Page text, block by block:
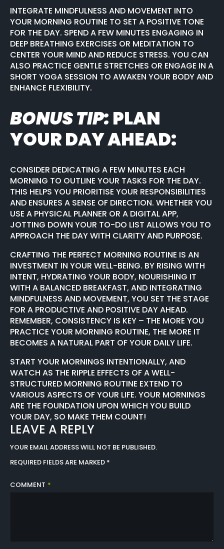
INTEGRATE MINDFULNESS AND MOVEMENT INTO
YOUR MORNING ROUTINE TO SET A POSITIVE TONE
FOR THE DAY. SPEND A FEW MINUTES ENGAGING IN
DEEP BREATHING EXERCISES OR MEDITATION TO
CENTER YOUR MIND AND REDUCE STRESS. YOU CAN
ALSO PRACTICE GENTLE STRETCHES OR ENGAGE IN A
SHORT YOGA SESSION TO AWAKEN YOUR BODY AND
ENHANCE FLEXIBILITY.
BONUS TIP: PLAN
YOUR DAY AHEAD:
CONSIDER DEDICATING A FEW MINUTES EACH
MORNING TO OUTLINE YOUR TASKS FOR THE DAY.
THIS HELPS YOU PRIORITISE YOUR RESPONSIBILITIES
AND ENSURES A SENSE OF DIRECTION. WHETHER YOU
USE A PHYSICAL PLANNER OR A DIGITAL APP,
JOTTING DOWN YOUR TO-DO LIST ALLOWS YOU TO
APPROACH THE DAY WITH CLARITY AND PURPOSE.
CRAFTING THE PERFECT MORNING ROUTINE IS AN
INVESTMENT IN YOUR WELL-BEING. BY RISING WITH
INTENT, HYDRATING YOUR BODY, NOURISHING IT
WITH A BALANCED BREAKFAST, AND INTEGRATING
MINDFULNESS AND MOVEMENT, YOU SET THE STAGE
FOR A PRODUCTIVE AND POSITIVE DAY AHEAD.
REMEMBER, CONSISTENCY IS KEY – THE MORE YOU
PRACTICE YOUR MORNING ROUTINE, THE MORE IT
BECOMES A NATURAL PART OF YOUR DAILY LIFE.
START YOUR MORNINGS INTENTIONALLY, AND
WATCH AS THE RIPPLE EFFECTS OF A WELL-
STRUCTURED MORNING ROUTINE EXTEND TO
VARIOUS ASPECTS OF YOUR LIFE. YOUR MORNINGS
ARE THE FOUNDATION UPON WHICH YOU BUILD
YOUR DAY, SO MAKE THEM COUNT!
LEAVE A REPLY
YOUR EMAIL ADDRESS WILL NOT BE PUBLISHED.
REQUIRED FIELDS ARE MARKED *
COMMENT *